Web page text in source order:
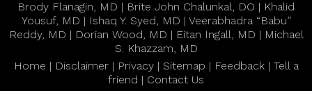
Brody Flanagin, MD | Brite John Chalunkal, DO | Khalid
Yousuf, MD | Ishaq Y. Syed, MD | Veerabhadra “Babu”
Reddy, MD | Dorian Wood, MD | Eitan Ingall, MD | Michael
S. Khazzam, MD
Home | Disclaimer| Privacy| Sitemap | Feedback| Tell a
friend | Contact Us